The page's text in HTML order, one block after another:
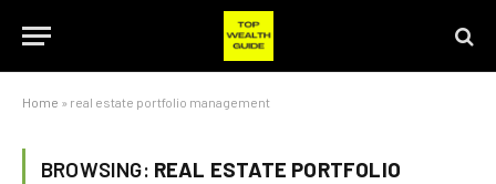
Home » real estate portfolio management
BROWSING: REAL ESTATE PORTFOLIO